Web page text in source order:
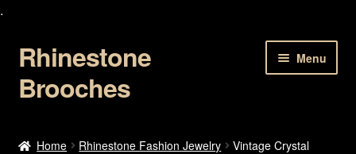
.
Skip
to
navigation
Skip
to
content
Rhinestone
Brooches
Menu
Home Rhinestone Fashion Jewelry
Vintage Crystal